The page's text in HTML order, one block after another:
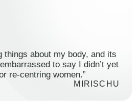
things about my body, and its
to say I didn’t yet
re-centring women.”
MIRISCHU